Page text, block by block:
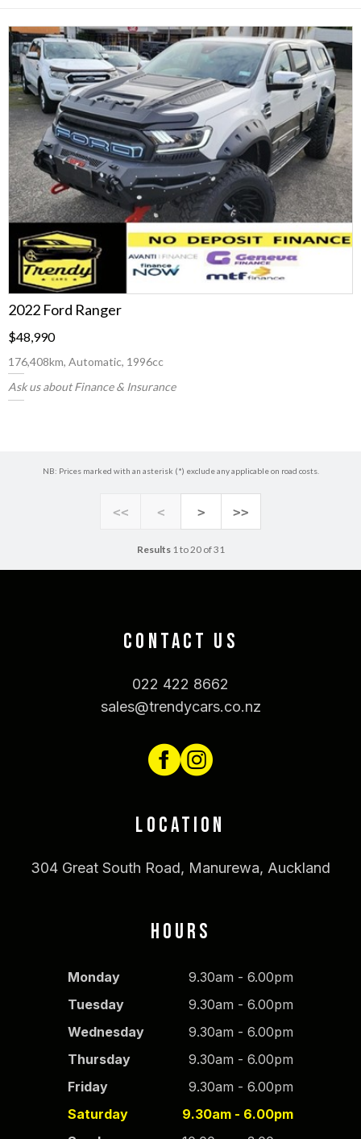
2022 Ford Ranger
$48,990
176,408km, Automatic, 1996cc
Ask us about Finance & Insurance
NB: Prices marked with an asterisk (*) exclude any applicable on road costs.
<< < > >>
Results1 to 20 of 31
CONTACT US
022 422 8662
sales@trendycars.co.nz
LOCATION
304 Great South Road, Manurewa, Auckland
HOURS
Monday
9.30am - 6.00pm
Tuesday
9.30am - 6.00pm
Wednesday
9.30am - 6.00pm
Thursday
9.30am - 6.00pm
Friday
9.30am - 6.00pm
Saturday
9.30am - 6.00pm